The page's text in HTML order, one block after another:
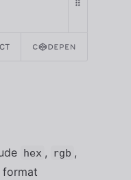
hex , rgb ,
format